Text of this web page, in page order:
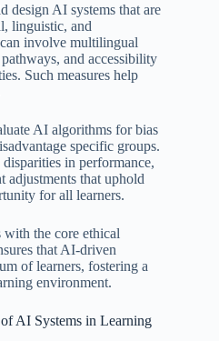
design AI systems that are
linguistic, and
involve multilingual
and accessibility
Such measures help
AI algorithms for bias
specific groups.
in performance,
adjustments that uphold
for all learners.
with the core ethical
that AI-driven
of learners, fostering a
environment.
AI Systems in Learning